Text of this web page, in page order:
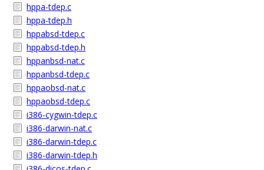
hppa-tdep.c
hppa-tdep.h
hppabsd-tdep.c
hppabsd-tdep.h
hppanbsd-nat.c
hppanbsd-tdep.c
hppaobsd-nat.c
hppaobsd-tdep.c
i386-cygwin-tdep.c
i386-darwin-nat.c
i386-darwin-tdep.c
i386-darwin-tdep.h